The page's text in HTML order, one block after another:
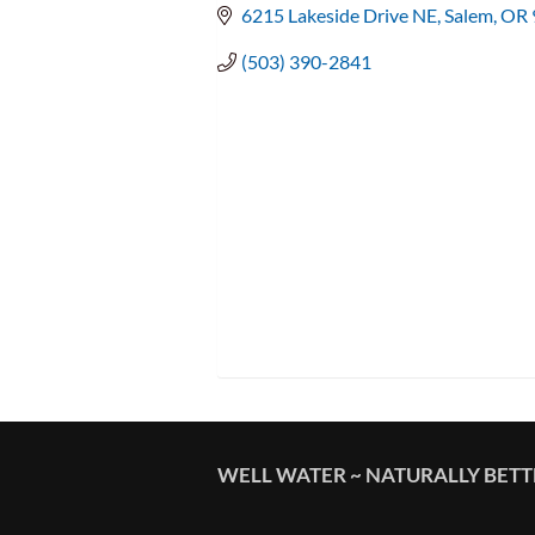
6215 Lakeside Drive NE Salem OR
(503) 390-2841
WELL WATER ~ NATURALLY